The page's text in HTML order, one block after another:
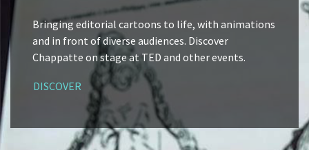
Bringing editorial cartoons to life, with animations
and in front of diverse audiences. Discover
Chappatte on stage at TED and other events.
DISCOVER